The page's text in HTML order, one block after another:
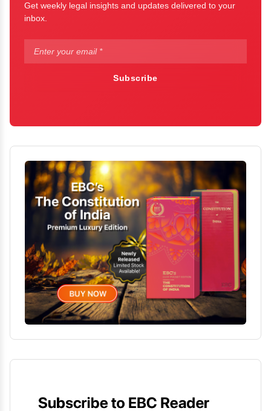
Get weekly legal insights and updates delivered to your
inbox.
Subscribe